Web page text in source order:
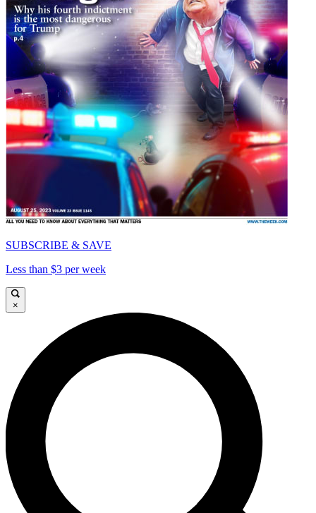
SUBSCRIBE & SAVE
Less than $3 per week
×